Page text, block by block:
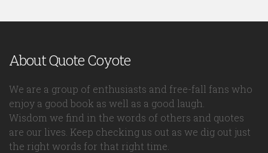
About Quote Coyote
We are a group of enthusiasts and free-fall fans who
enjoy a good book as well as a good laugh.
Wisdom we find in the words of others and quotes
are our lives. Keep checking us out as we dig out just
the right words for that right time.